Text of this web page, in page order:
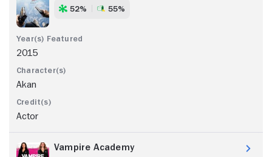
52% 55%
2015
Akan
Actor
Vampire Academy